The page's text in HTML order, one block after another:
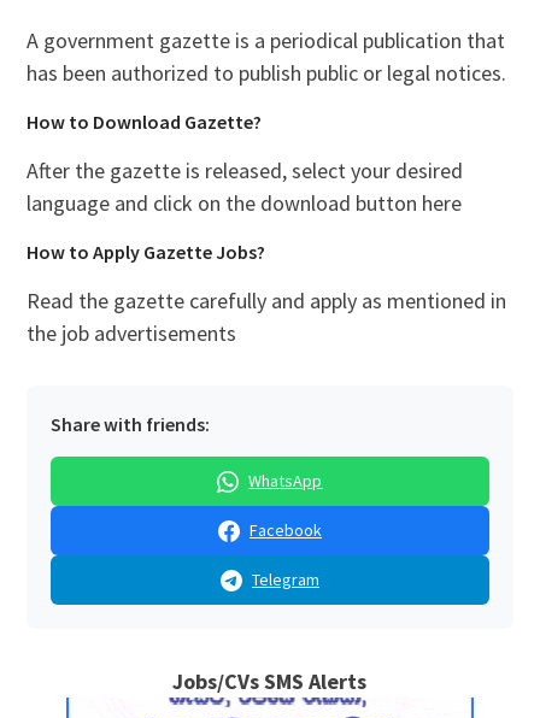
A government gazette is a periodical publication that
has been authorized to publish public or legal notices.
How to Download Gazette?
After the gazette is released, select your desired
language and click on the download button here
How to Apply Gazette Jobs?
Read the gazette carefully and apply as mentioned in
the job advertisements
Share with friends:
WhatsApp
Facebook
Telegram
Jobs/CVs SMS Alerts